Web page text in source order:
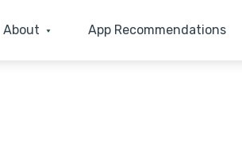
About App Recommendations